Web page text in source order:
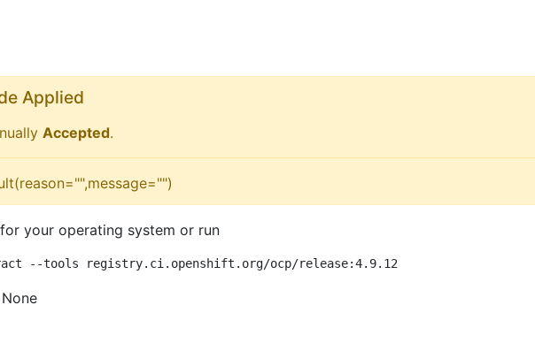
Applied
Accepted.
for your operating system or run
--tools registry.ci.openshift.org/ocp/release:4.9.12